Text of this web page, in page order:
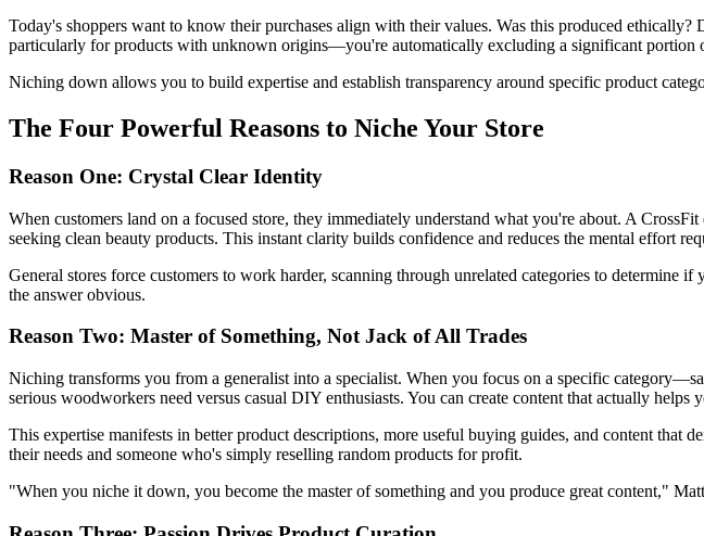
Today's shoppers want to know their purchases align with their values. Was this produced
particularly for products with unknown origins—you're automatically excluding a significant portion
Niching down allows you to build expertise and establish transparency around specific product
The Four Powerful Reasons to Niche Your Store
Reason One: Crystal Clear Identity
When customers land on a focused store, they immediately understand what you're about. A
seeking clean beauty products. This instant clarity builds confidence and reduces the mental effort
General stores force customers to work harder, scanning through unrelated categories to
the answer obvious.
Reason Two: Master of Something, Not Jack of All Trades
Niching transforms you from a generalist into a specialist. When you focus on a specific
serious woodworkers need versus casual DIY enthusiasts. You can create content that actually helps
This expertise manifests in better product descriptions, more useful buying guides, and content that
their needs and someone who's simply reselling random products for profit.
"When you niche it down, you become the master of something and you produce great content,"